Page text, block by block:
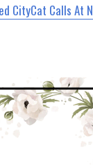
CityCat Calls At